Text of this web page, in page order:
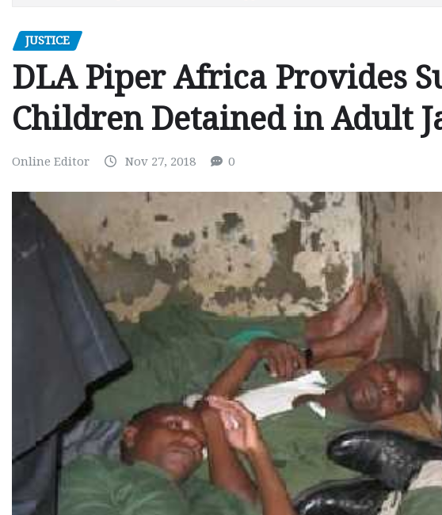
JUSTICE
DLA Piper Africa Provides
Children Detained in Adult
Online Editor Nov 27, 2018 0